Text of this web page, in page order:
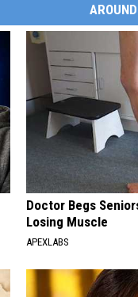
Doctor Begs
Losing Muscle
APEXLABS